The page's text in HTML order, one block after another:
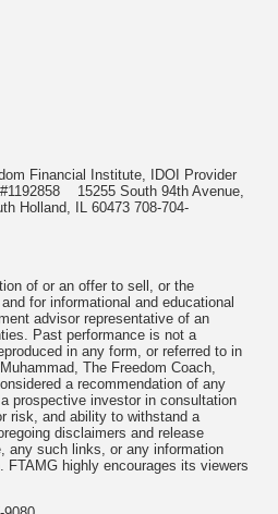
Financial Institute, IDOI Provider
#1192858 15255 South 94th Avenue,
Holland, IL 60473 708-704-
of or an offer to sell, or the
for informational and educational
advisor representative of an
Past performance is not a
in any form, or referred to in
The Freedom Coach,
a recommendation of any
prospective investor in consultation
risk, and ability to withstand a
disclaimers and release
any such links, or any information
highly encourages its viewers